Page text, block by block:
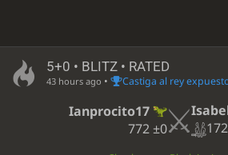
5+0 • BLITZ • RATED
43 hours ago • Castiga al rey
Ianprocito17
772±0